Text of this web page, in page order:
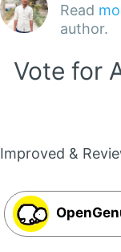
Read
author.
Vote for
Improved &